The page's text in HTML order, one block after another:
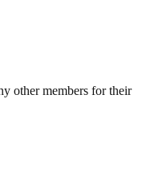
other members for their